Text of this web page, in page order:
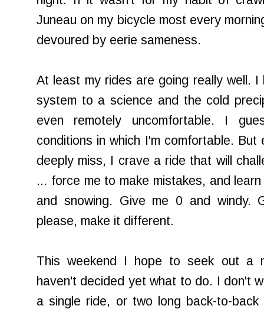
Juneau on my bicycle most every
devoured by eerie sameness.
At least my rides are going really well. I
system to a science and the cold
even remotely uncomfortable. I
conditions in which I'm comfortable.
deeply miss, I crave a ride that will
... force me to make mistakes, and
and snowing. Give me 0 and windy.
please, make it different.
This weekend I hope to seek out a
haven't decided yet what to do. I don't
a single ride, or two long back-to-